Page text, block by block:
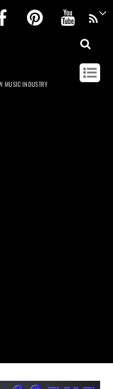
FacebookPinterest
MUSIC INDUSTRY